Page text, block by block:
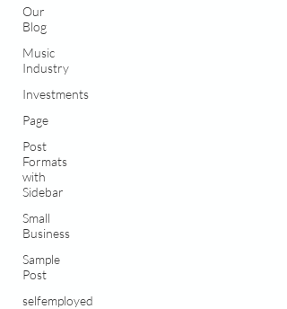
Our
Blog
Music
Industry
Investments
Page
Post
Formats
with
Sidebar
Small
Business
Sample
Post
selfemployed